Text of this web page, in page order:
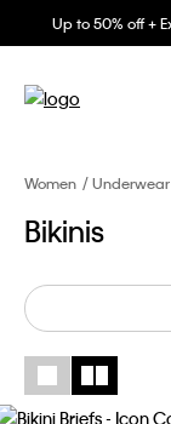
Up to 50% off +
Women Underwear
Bikinis